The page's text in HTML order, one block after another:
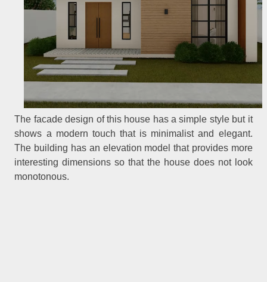
The facade design of this house has a simple style but it
shows a modern touch that is minimalist and elegant.
The building has an elevation model that provides more
interesting dimensions so that the house does not look
monotonous.